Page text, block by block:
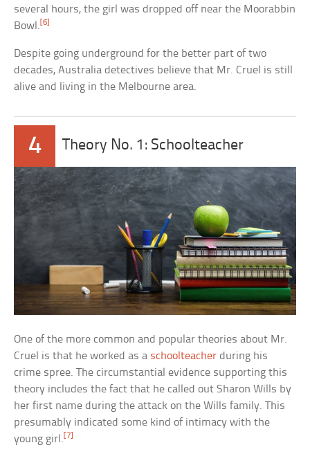
several hours, the girl was dropped off near the Moorabbin
Bowl. [6]
Despite going underground for the better part of two
decades, Australia detectives believe that Mr. Cruel is still
alive and living in the Melbourne area.
4 Theory No. 1: Schoolteacher
One of the more common and popular theories about Mr.
Cruel is that he worked as a schoolteacher during his
crime spree. The circumstantial evidence supporting this
theory includes the fact that he called out Sharon Wills by
her first name during the attack on the Wills family. This
presumably indicated some kind of intimacy with the
young girl. [7]